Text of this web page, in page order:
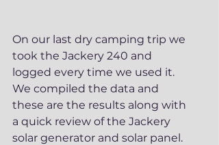
On our last dry camping trip we
took the Jackery 240 and
logged every time we used it.
We compiled the data and
these are the results along with
a quick review of the Jackery
solar generator and solar panel.